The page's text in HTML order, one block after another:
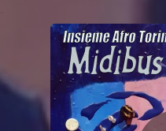
You're all set!